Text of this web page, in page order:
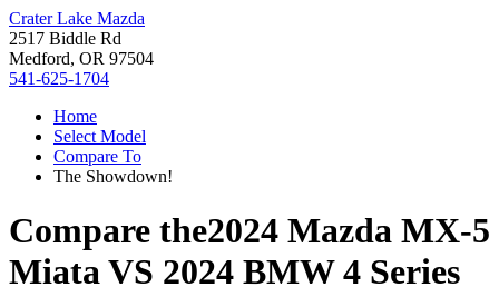
Crater Lake Mazda
2517 Biddle Rd
Medford, OR 97504
541-625-1704
Home
Select Model
Compare To
The Showdown!
Compare the2024 Mazda MX-5
MiataVS 2024 BMW 4 Series